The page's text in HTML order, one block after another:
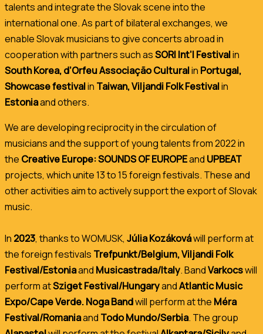
talents and integrate the Slovak scene into the
international one. As part of bilateral exchanges, we
enable Slovak musicians to give concerts abroad in
cooperation with partners such asSORI Int’l Festivalin
South Korea, d’Orfeu Associação Culturalin Portugal,
Showcase festivalin Taiwan, Viljandi Folk Festivalin
Estoniaand others.
We are developing reciprocity in the circulation of
musicians and the support of young talents from 2022 in
the Creative Europe: SOUNDS OF EUROPEand UPBEAT
projects, which unite 13 to 15 foreign festivals. These and
other activities aim to actively support the export of Slovak
music.
In 2023, thanks to WOMUSK, Júlia Kozákováwill perform at
the foreign festivals Trefpunkt/Belgium, Viljandi Folk
Festival/Estoniaand Musicastrada/Italy. BandVarkocswill
perform atSziget Festival/HungaryandAtlantic Music
Expo/Cape Verde. Noga Bandwill perform at the Méra
Festival/Romaniaand Todo Mundo/Serbia. The group